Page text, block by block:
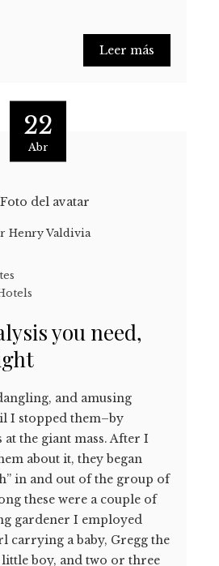
Leer más
22
Abr
Henry Valdivia
you need,
and amusing
I stopped them–by
the giant mass. After I
about it, they began
in and out of the group of
these were a couple of
gardener I employed
carrying a baby, Gregg the
boy, and two or three